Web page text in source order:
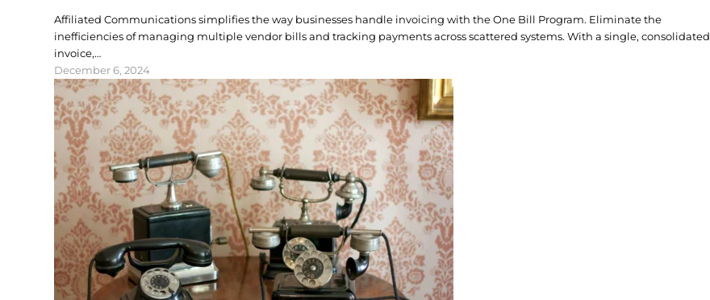
Affiliated Communications simplifies the way businesses handle invoicing with the One Bill Program. Eliminate the
inefficiencies of managing multiple vendor bills and tracking payments across scattered systems. With a single, consolidated
invoice,…
December 6, 2024